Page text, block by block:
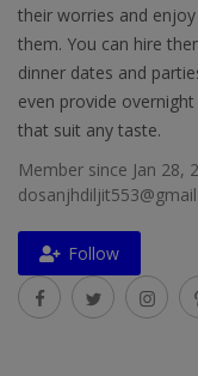
Religion
Sports
Events & Socials
DIY
Career
Art
their worries and
them. You can hire
dinner dates and
even provide
that suit any taste.
Member since Jan 28,
Follow